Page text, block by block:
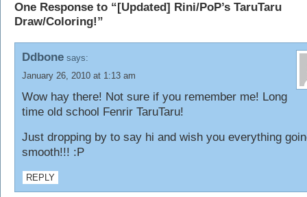
One Response to “[Updated] Rini/PoP’s TaruTaru
Draw/Coloring!”
Ddbone says:
January 26, 2010 at 1:13 am
Wow hay there! Not sure if you remember me! Long
time old school Fenrir TaruTaru!
Just dropping by to say hi and wish you everything
smooth!!! :P
REPLY